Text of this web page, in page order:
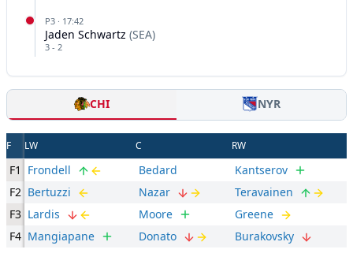
P3 · 17:42
Jaden Schwartz (SEA)
3 - 2
CHI NYR
F LW C RW
F1 Frondell Bedard
Kantserov
F2 Bertuzzi Nazar
Teravainen
F3 Lardis Moore
Greene
F4 Mangiapane Donato Burakovsky